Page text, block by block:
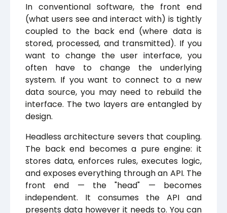
In conventional software, the front end
(what users see and interact with) is tightly
coupled to the back end (where data is
stored, processed, and transmitted). If you
want to change the user interface, you
often have to change the underlying
system. If you want to connect to a new
data source, you may need to rebuild the
interface. The two layers are entangled by
design.
Headless architecture severs that coupling.
The back end becomes a pure engine: it
stores data, enforces rules, executes logic,
and exposes everything through an API. The
front end — the "head" — becomes
independent. It consumes the API and
presents data however it needs to. You can